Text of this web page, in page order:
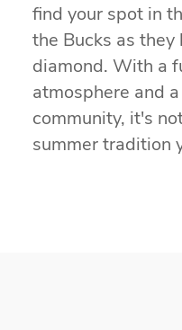
find your spot in
the Bucks as
diamond. With a
atmosphere and
community, it's
summer tradition